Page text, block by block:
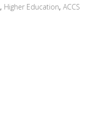
, Higher Education, ACCS